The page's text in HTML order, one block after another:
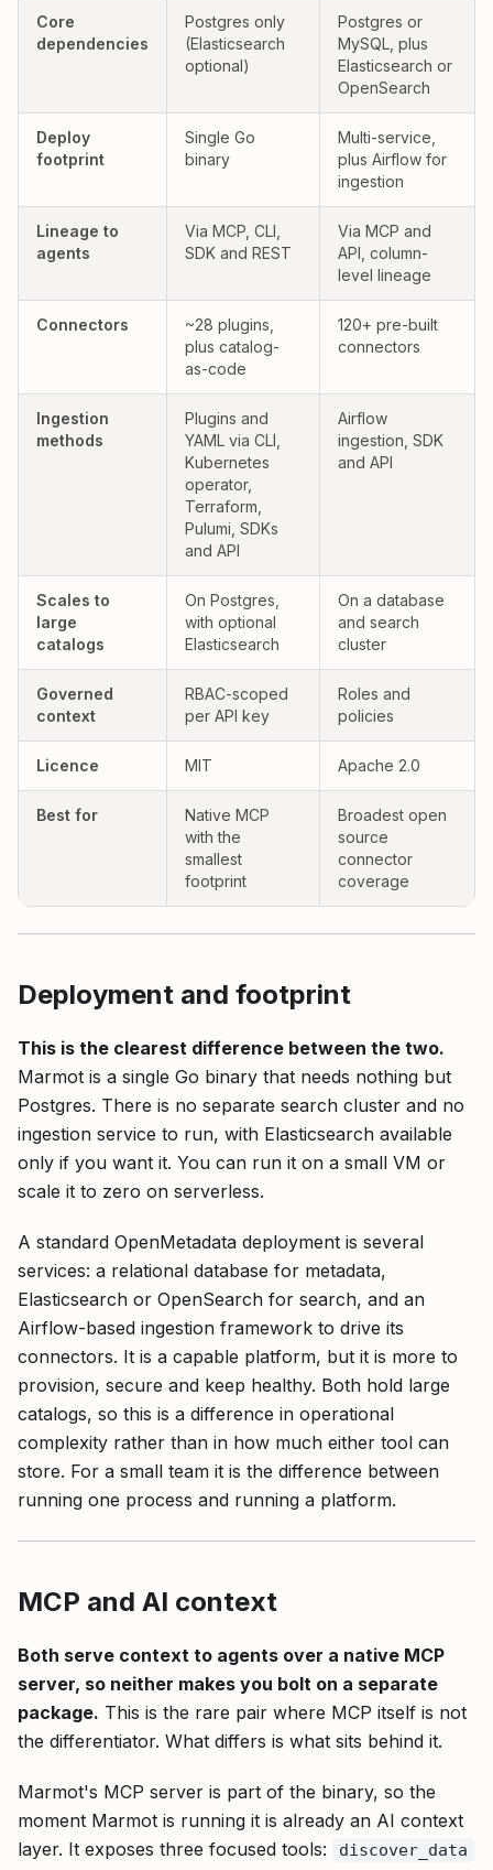
Core
dependencies
Yes:
Postgres only
(Elasticsearch
optional)
Partial:
Postgres or
MySQL, plus
Elasticsearch or
OpenSearch
Deploy
footprint
Yes:
Single Go
binary
Partial:
Multi-service,
plus Airflow for
ingestion
Lineage to
agents
Yes:
Via MCP, CLI,
SDK and REST
Yes:
Via MCP and
API, column-
level lineage
Connectors
~28 plugins,
plus catalog-
as-code
120+ pre-built
connectors
Ingestion
methods
Yes:
Plugins and
YAML via CLI,
Kubernetes
operator,
Terraform,
Pulumi, SDKs
and API
Partial:
Airflow
ingestion, SDK
and API
Scales to
large
catalogs
Yes:
On Postgres,
with optional
Elasticsearch
Yes:
On a database
and search
cluster
Governed
context
RBAC-scoped
per API key
Roles and
policies
Licence MIT Apache 2.0
Best for
Native MCP
with the
smallest
footprint
Broadest open
source
connector
coverage
Deployment and footprint
This is the clearest difference between the two.
Marmot is a single Go binary that needs nothing but
Postgres. There is no separate search cluster and no
ingestion service to run, with Elasticsearch available
only if you want it. You can run it on a small VM or
scale it to zero on serverless.
A standard OpenMetadata deployment is several
services: a relational database for metadata,
Elasticsearch or OpenSearch for search, and an
Airflow-based ingestion framework to drive its
connectors. It is a capable platform, but it is more to
provision, secure and keep healthy. Both hold large
catalogs, so this is a difference in operational
complexity rather than in how much either tool can
store. For a small team it is the difference between
running one process and running a platform.
MCP and AI context
Both serve context to agents over a native MCP
server, so neither makes you bolt on a separate
package. This is the rare pair where MCP itself is not
the differentiator. What differs is what sits behind it.
Marmot's MCP server is part of the binary, so the
moment Marmot is running it is already an AI context
layer. It exposes three focused tools:
discover_data